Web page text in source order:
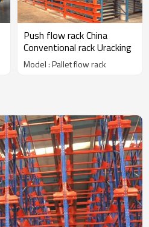
Push flow rack China
Conventional rack Uracking
Model : Pallet flow rack